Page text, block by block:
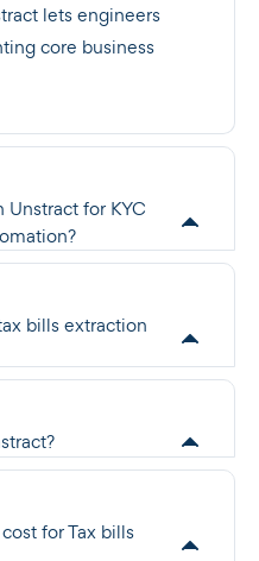
lets engineers
core business
Unstract for KYC
bills extraction
for Tax bills